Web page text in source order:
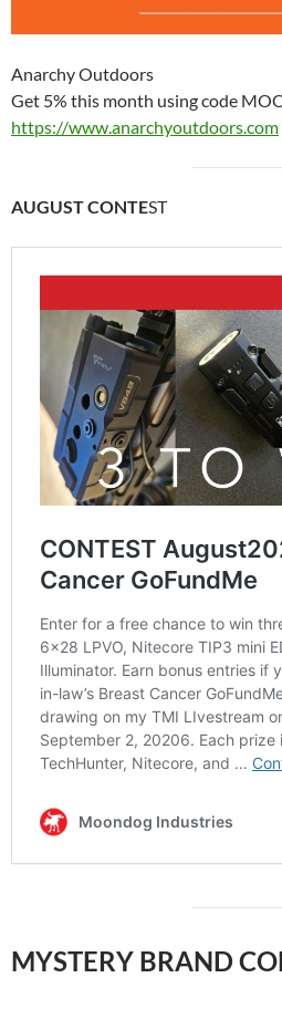
Anarchy Outdoors
Get 5% this month using code
https://www.anarchyoutdoors.com
AUGUST CONTEST
MYSTERY BRAND